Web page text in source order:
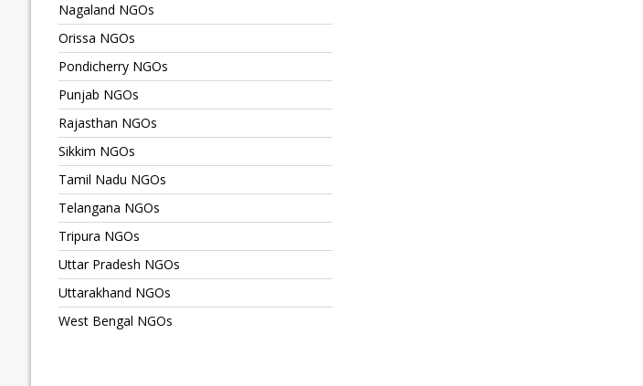
Nagaland NGOs
Orissa NGOs
Pondicherry NGOs
Punjab NGOs
Rajasthan NGOs
Sikkim NGOs
Tamil Nadu NGOs
Telangana NGOs
Tripura NGOs
Uttar Pradesh NGOs
Uttarakhand NGOs
West Bengal NGOs